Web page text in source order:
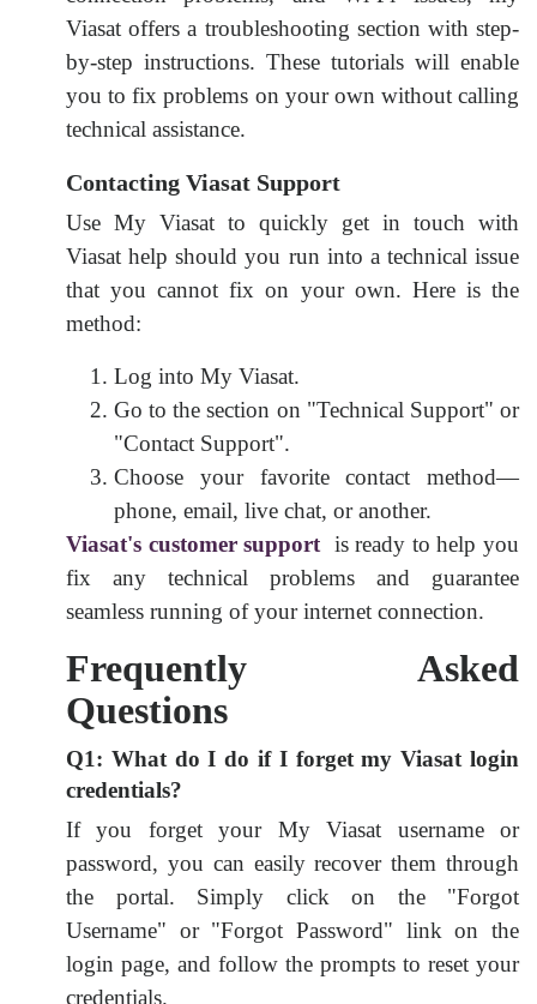
Viasat offers a troubleshooting section with step-
by-step instructions. These tutorials will enable
you to fix problems on your own without calling
technical assistance.
Contacting Viasat Support
Use My Viasat to quickly get in touch with
Viasat help should you run into a technical issue
that you cannot fix on your own. Here is the
method:
Log into My Viasat.
Go to the section on "Technical Support" or
"Contact Support".
Choose your favorite contact method—
phone, email, live chat, or another.
Viasat's customer support is ready to help you
fix any technical problems and guarantee
seamless running of your internet connection.
Frequently Asked
Questions
Q1: What do I do if I forget my Viasat login
credentials?
If you forget your My Viasat username or
password, you can easily recover them through
the portal. Simply click on the "Forgot
Username" or "Forgot Password" link on the
login page, and follow the prompts to reset your
credentials.